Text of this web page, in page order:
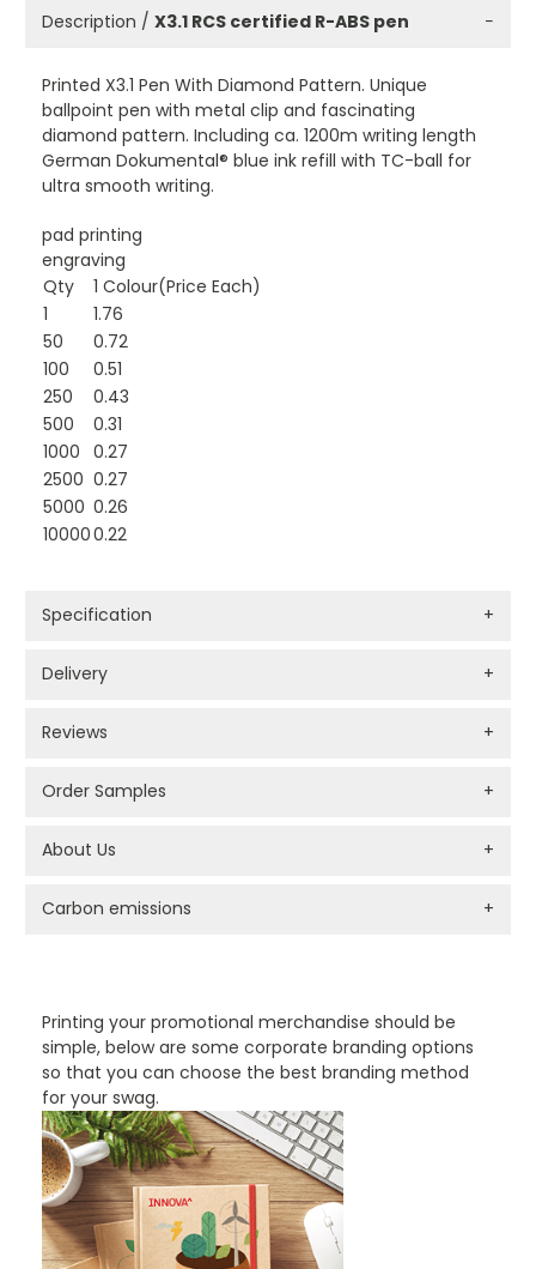
Printing your promotional merchandise should be
simple, below are some corporate branding options
so that you can choose the best branding method
for your swag.
Description / X3.1 RCS certified R-ABS pen −
Printed X3.1 Pen With Diamond Pattern. Unique
ballpoint pen with metal clip and fascinating
diamond pattern. Including ca. 1200m writing length
German Dokumental® blue ink refill with TC-ball for
ultra smooth writing.
pad printing
engraving
Qty
1 Colour(Price Each)
1
1.76
50
0.72
100
0.51
250
0.43
500
0.31
1000 0.27
2500 0.27
5000 0.26
100000.22
Specification +
Delivery +
Reviews +
Order Samples +
About Us +
Carbon emissions +